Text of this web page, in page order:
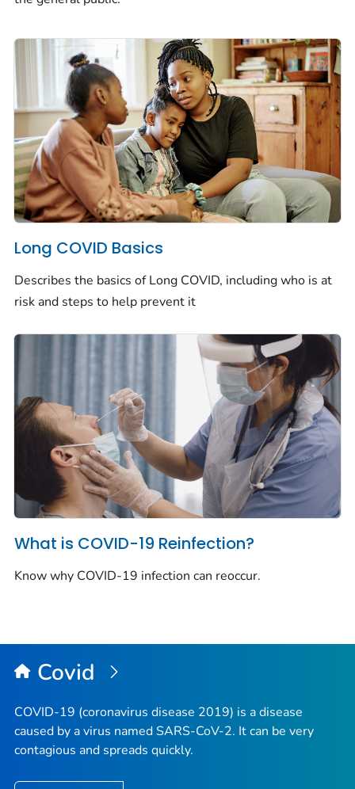
Long COVID Basics
Describes the basics of Long COVID, including who is at
risk and steps to help prevent it
What is COVID-19 Reinfection?
Know why COVID-19 infection can reoccur.
Covid
COVID-19 (coronavirus disease 2019) is a disease
caused by a virus named SARS-CoV-2. It can be very
contagious and spreads quickly.